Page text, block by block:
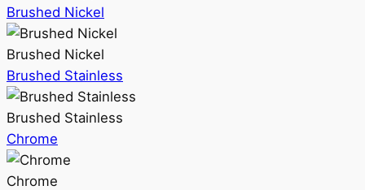
Brushed Nickel
Brushed Nickel
Brushed Stainless
Brushed Stainless
Chrome
Chrome